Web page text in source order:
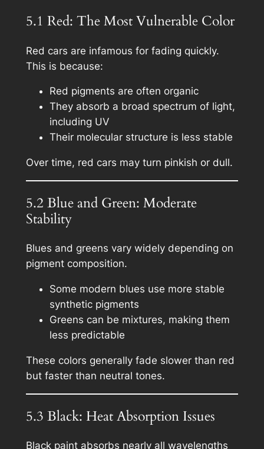
5.1 Red: The Most Vulnerable Color
Red cars are infamous for fading quickly.
This is because:
Red pigments are often organic
They absorb a broad spectrum of light,
including UV
Their molecular structure is less stable
Over time, red cars may turn pinkish or dull.
5.2 Blue and Green: Moderate
Stability
Blues and greens vary widely depending on
pigment composition.
Some modern blues use more stable
synthetic pigments
Greens can be mixtures, making them
less predictable
These colors generally fade slower than red
but faster than neutral tones.
5.3 Black: Heat Absorption Issues
Black paint absorbs nearly all wavelengths